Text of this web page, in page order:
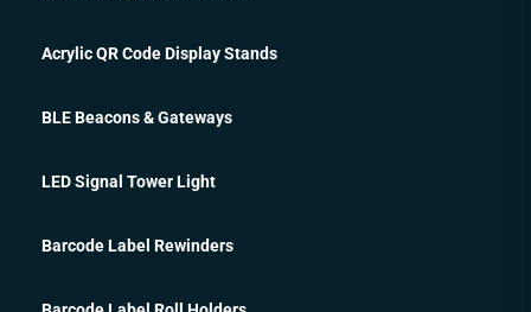
Acrylic QR Code Display Stands
BLE Beacons & Gateways
LED Signal Tower Light
Barcode Label Rewinders